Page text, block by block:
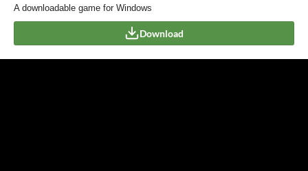
A downloadable game for Windows
Download